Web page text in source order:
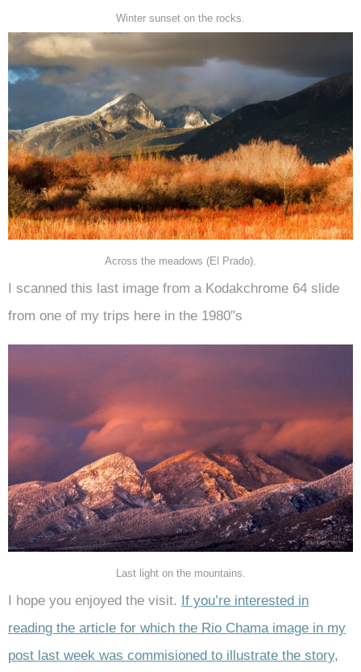
Winter sunset on the rocks.
Across the meadows (El Prado).
I scanned this last image from a Kodakchrome 64 slide
from one of my trips here in the 1980″s
Last light on the mountains.
I hope you enjoyed the visit. If you’re interested in
reading the article for which the Rio Chama image in my
post last week was commisioned to illustrate the story,